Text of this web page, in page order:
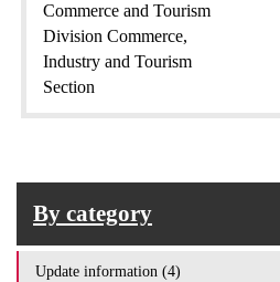
Commerce and Tourism
Division Commerce,
Industry and Tourism
Section
By category
Update information (4)